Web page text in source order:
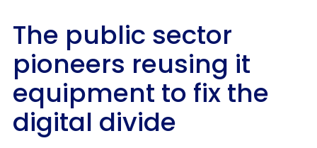
The public sector
pioneers reusing it
equipment to fix the
digital divide